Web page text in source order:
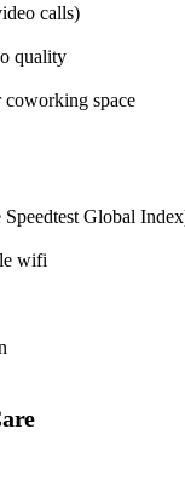
calls)
quality
coworking space
Global
wifi